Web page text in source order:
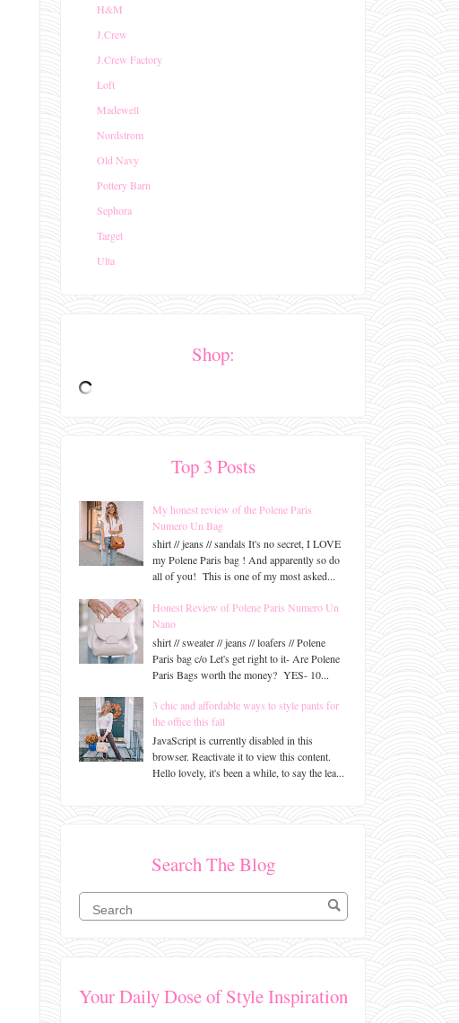
H&M
J.Crew
J.Crew Factory
Loft
Madewell
Nordstrom
Old Navy
Pottery Barn
Sephora
Target
Ulta
Shop:
Top 3 Posts
My honest review of the Polene Paris
Numero Un Bag
shirt // jeans // sandals It's no secret, I LOVE
my Polene Paris bag ! And apparently so do
all of you! This is one of my most asked...
Honest Review of Polene Paris Numero Un
Nano
shirt // sweater // jeans // loafers // Polene
Paris bag c/o Let's get right to it- Are Polene
Paris Bags worth the money? YES- 10...
3 chic and affordable ways to style pants for
the office this fall
JavaScript is currently disabled in this
browser. Reactivate it to view this content.
Hello lovely, it's been a while, to say the lea...
Search The Blog
Your Daily Dose of Style Inspiration